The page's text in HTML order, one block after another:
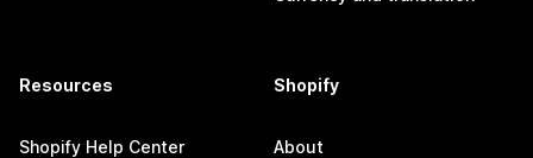
Resources
Shopify Help Center
Shopify
About